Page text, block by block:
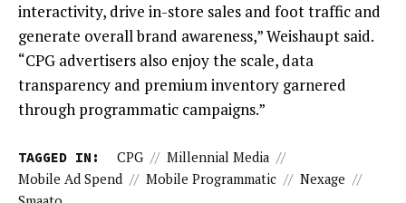
interactivity, drive in-store sales and foot traffic and
generate overall brand awareness,” Weishaupt said.
“CPG advertisers also enjoy the scale, data
transparency and premium inventory garnered
through programmatic campaigns.”
TAGGED IN: CPG // Millennial Media //
Mobile Ad Spend // Mobile Programmatic // Nexage //